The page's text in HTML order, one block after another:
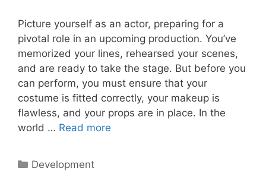
Picture yourself as an actor, preparing for a
pivotal role in an upcoming production. You’ve
memorized your lines, rehearsed your scenes,
and are ready to take the stage. But before you
can perform, you must ensure that your
costume is fitted correctly, your makeup is
flawless, and your props are in place. In the
world … Read more
Categories
Development